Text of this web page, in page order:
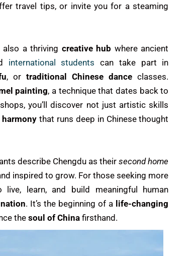
travel tips, or invite you for a steaming
also a thriving creative hub where ancient
international students can take part in
, ortraditional Chinese dance classes.
painting, a technique that dates back to
you’ll discover not just artistic skills
that runs deep in Chinese thought
describe Chengdu as theirsecond home
inspired to grow. For those seeking more
learn, and build meaningful human
. It’s the beginning of a life-changing
thesoul of China firsthand.